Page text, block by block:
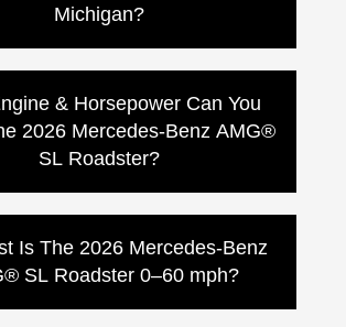
Michigan?
Benz lists multiple 2026
options, and dealer pricing:
SL 43 Roadster:MSRP
SL 55 Roadster:MSRP
SL 63 Roadster:MSRP
& Horsepower Can You
2026 Mercedes-Benz AMG®
SL Roadster?
Mercedes-AMG SL Roadster
setups depending on model:
Is The 2026 Mercedes-Benz
SL Roadster 0–60 mph?